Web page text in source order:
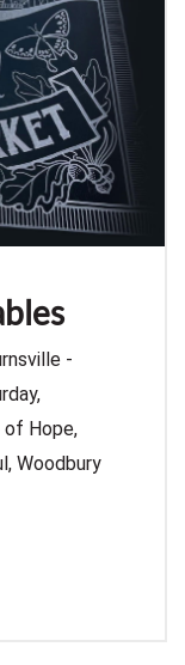
-
of Hope,
Woodbury